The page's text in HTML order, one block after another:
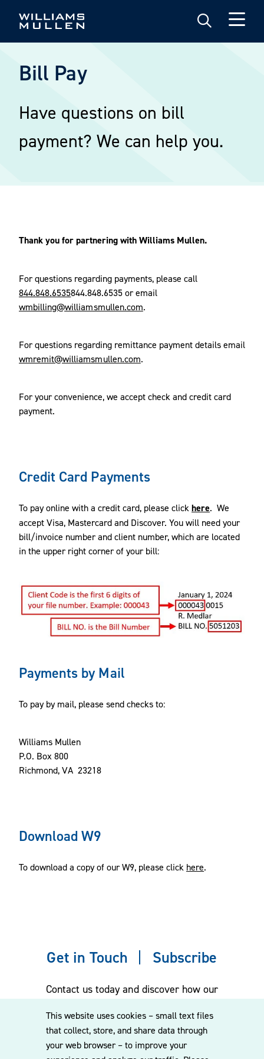
This website uses cookies – small text files
that collect, store, and share data through
your web browser – to improve your
Bill Pay
Have questions on bill
payment? We can help you.
Thank you for partnering with Williams Mullen.
For questions regarding payments, please call
844.848.6535844.848.6535 or email
wmbilling@williamsmullen.com.
For questions regarding remittance payment details email
wmremit@williamsmullen.com.
For your convenience, we accept check and credit card
payment.
Credit Card Payments
To pay online with a credit card, please click here. We
accept Visa, Mastercard and Discover. You will need your
bill/invoice number and client number, which are located
in the upper right corner of your bill:
Payments by Mail
To pay by mail, please send checks to:
Williams Mullen
P.O. Box 800
Richmond, VA 23218
Download W9
To download a copy of our W9, please click here.
Get in Touch Subscribe
Contact us today and discover how our
to our mailing list for the latest legal
updates, insights and upcoming events
delivered straight to your inbox.